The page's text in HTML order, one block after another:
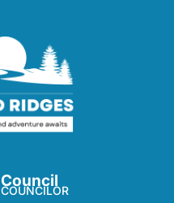
Council
COUNCILOR